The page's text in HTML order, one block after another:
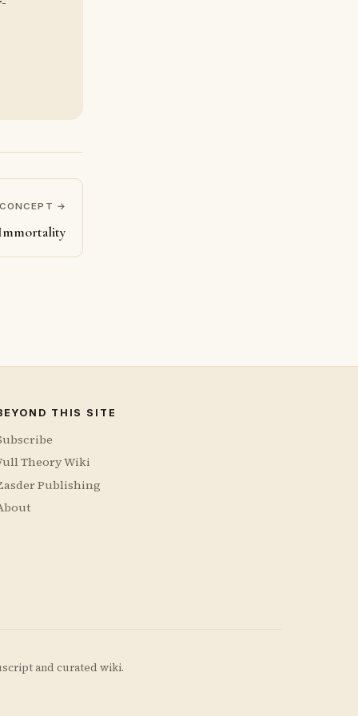
→
THIS SITE
Theory Wiki
Publishing
and curated wiki.